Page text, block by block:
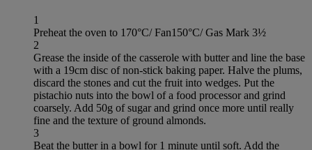
1
Preheat the oven to 170°C/ Fan150°C/ Gas Mark 3½
2
Grease the inside of the casserole with butter and line the base
with a 19cm disc of non-stick baking paper. Halve the plums,
discard the stones and cut the fruit into wedges. Put the
pistachio nuts into the bowl of a food processor and grind
coarsely. Add 50g of sugar and grind once more until really
fine and the texture of ground almonds.
3
Beat the butter in a bowl for 1 minute until soft. Add the